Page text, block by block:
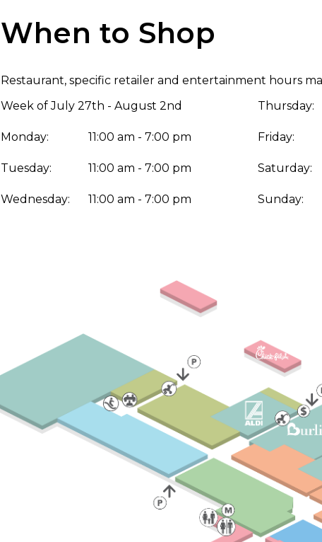
When to Shop
Restaurant, specific retailer and entertainment hours
Week of July 27th - August 2nd
Monday: 11:00 am - 7:00 pm
Tuesday: 11:00 am - 7:00 pm
Wednesday: 11:00 am - 7:00 pm
Thursday:
Friday:
Saturday:
Sunday: